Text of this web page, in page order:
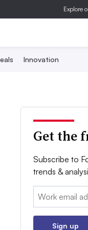
Explore
Innovation
Get the
Subscribe to
trends &
Email:
Sign up